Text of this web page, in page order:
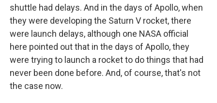
shuttle had delays. And in the days of Apollo, when
they were developing the Saturn V rocket, there
were launch delays, although one NASA official
here pointed out that in the days of Apollo, they
were trying to launch a rocket to do things that had
never been done before. And, of course, that's not
the case now.